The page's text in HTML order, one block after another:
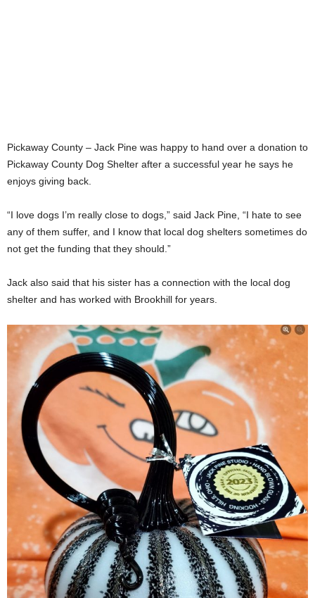
Pickaway County – Jack Pine was happy to hand over a donation to
Pickaway County Dog Shelter after a successful year he says he
enjoys giving back.
“I love dogs I’m really close to dogs,” said Jack Pine, “I hate to see
any of them suffer, and I know that local dog shelters sometimes do
not get the funding that they should.”
Jack also said that his sister has a connection with the local dog
shelter and has worked with Brookhill for years.